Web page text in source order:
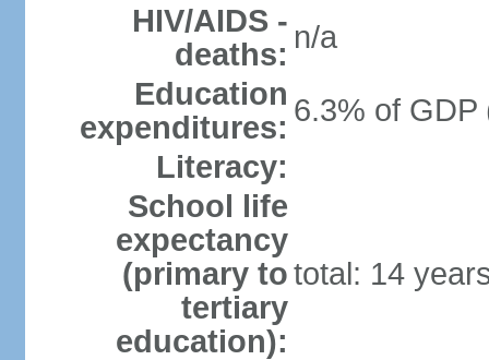
HIV/AIDS -
deaths: n/a
Education
expenditures: 6.3% of GDP
Literacy:
School life
expectancy
(primary to
tertiary
education):
total: 14